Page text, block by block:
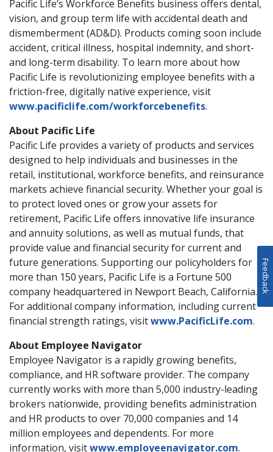
Pacific Life’s Workforce Benefits business offers dental,
vision, and group term life with accidental death and
dismemberment (AD&D). Products coming soon include
accident, critical illness, hospital indemnity, and short-
and long-term disability. To learn more about how
Pacific Life is revolutionizing employee benefits with a
friction-free, digitally native experience, visit
www.pacificlife.com/workforcebenefits.
About Pacific Life
Pacific Life provides a variety of products and services
designed to help individuals and businesses in the
retail, institutional, workforce benefits, and reinsurance
markets achieve financial security. Whether your goal is
to protect loved ones or grow your assets for
retirement, Pacific Life offers innovative life insurance
and annuity solutions, as well as mutual funds, that
provide value and financial security for current and
future generations. Supporting our policyholders for
more than 150 years, Pacific Life is a Fortune 500
company headquartered in Newport Beach, California.
For additional company information, including current
financial strength ratings, visitwww.PacificLife.com.
About Employee Navigator
Employee Navigator is a rapidly growing benefits,
compliance, and HR software provider. The company
currently works with more than 5,000 industry-leading
brokers nationwide, providing benefits administration
and HR products to over 70,000 companies and 14
million employees and dependents. For more
information, visitwww.employeenavigator.com.
Feedback